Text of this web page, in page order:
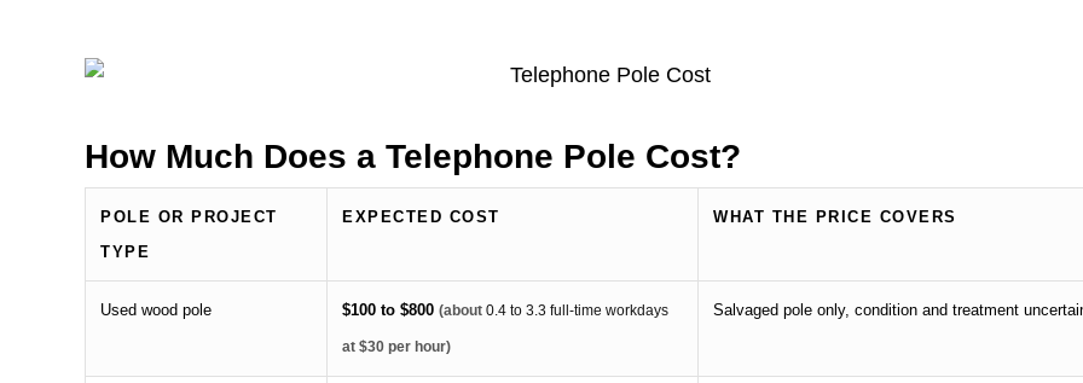
How Much Does a Telephone Pole Cost?
POLE OR PROJECT
TYPE
EXPECTED COST WHAT THE PRICE COVERS
Used wood pole $100 to $800 (about0.4 to 3.3 full-time workdays
at $30 per hour)
Salvaged pole only, condition and treatment